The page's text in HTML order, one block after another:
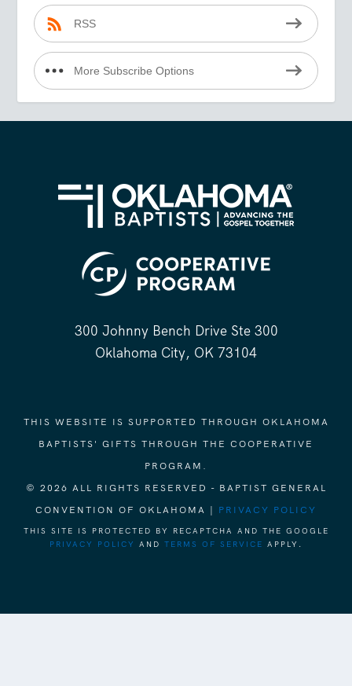
RSS
More Subscribe Options
300 Johnny Bench Drive Ste 300
Oklahoma City, OK 73104
THIS WEBSITE IS SUPPORTED THROUGH OKLAHOMA
BAPTISTS' GIFTS THROUGH THE COOPERATIVE
PROGRAM.
© 2026 ALL RIGHTS RESERVED - BAPTIST GENERAL
CONVENTION OF OKLAHOMA | PRIVACY POLICY
THIS SITE IS PROTECTED BY RECAPTCHA AND THE GOOGLE
PRIVACY POLICY
AND TERMS OF SERVICE APPLY.